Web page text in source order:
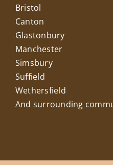
Bristol
Canton
Glastonbury
Manchester
Simsbury
Suffield
Wethersfield
And surrounding